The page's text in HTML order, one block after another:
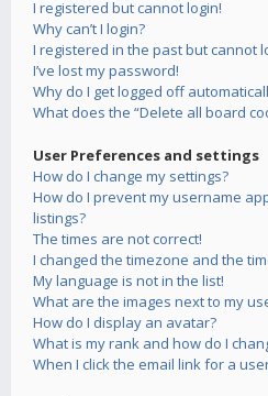
I registered but cannot login!
Why can’t I login?
I registered in the past but cannot
I’ve lost my password!
Why do I get logged off
What does the “Delete all board
User Preferences and settings
How do I change my settings?
How do I prevent my username
listings?
The times are not correct!
I changed the timezone and the
My language is not in the list!
What are the images next to my
How do I display an avatar?
What is my rank and how do I
When I click the email link for a